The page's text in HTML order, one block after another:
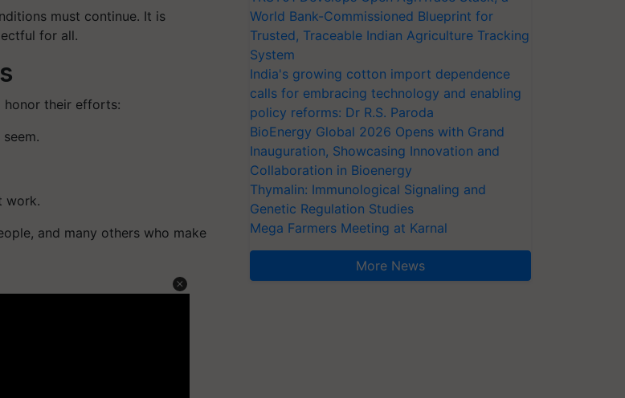
must continue. It is
for all.
honor their efforts:
work.
and many others who make
World Bank-Commissioned Blueprint for
Trusted, Traceable Indian Agriculture Tracking
System
India's growing cotton import dependence
calls for embracing technology and enabling
policy reforms: Dr R.S. Paroda
BioEnergy Global 2026 Opens with Grand
Inauguration, Showcasing Innovation and
Collaboration in Bioenergy
Thymalin: Immunological Signaling and
Genetic Regulation Studies
Mega Farmers Meeting at Karnal
More News